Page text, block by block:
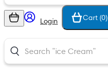
Login Cart (0)